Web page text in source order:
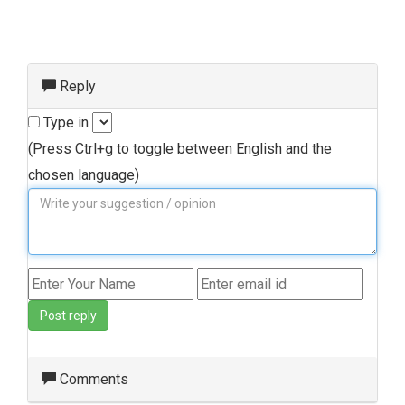
Reply
Type in
(Press Ctrl+g to toggle between English and the
chosen language)
Post reply
Comments